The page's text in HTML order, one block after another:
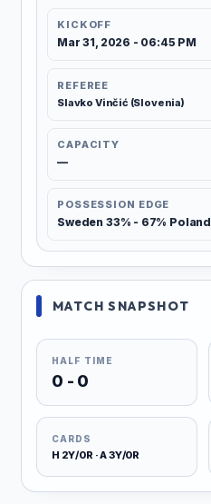
KICKOFF
Mar 31, 2026 - 06:45 PM
REFEREE
Slavko Vinčić (Slovenia)
CAPACITY
—
POSSESSION EDGE
Sweden 33% - 67% Poland
MATCH SNAPSHOT
HALF TIME
0 - 0
CARDS
H 2Y/0R · A 3Y/0R